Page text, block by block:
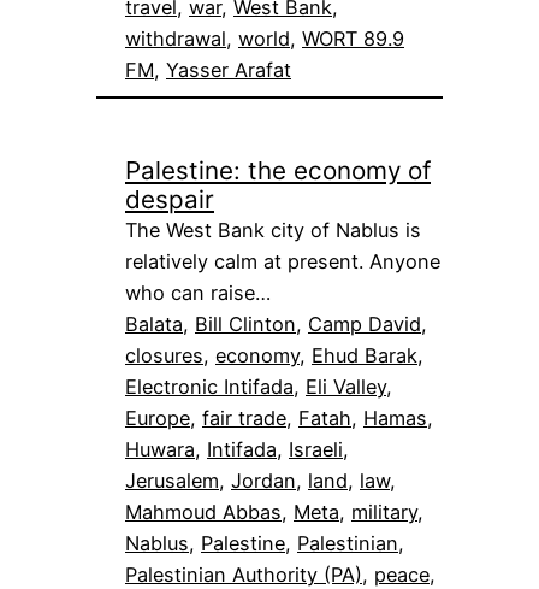
travel, war, West Bank
withdrawal, world, WORT 89.9
FM, Yasser Arafat
Palestine: the economy of
despair
The West Bank city of Nablus is
relatively calm at present. Anyone
who can raise…
Balata, Bill Clinton, Camp David
closures, economy, Ehud Barak
Electronic Intifada, Eli Valley
Europe, fair trade, Fatah, Hamas
Huwara, Intifada, Israeli
Jerusalem, Jordan, land, law
Mahmoud Abbas, Meta, military
Nablus, Palestine, Palestinian
Palestinian Authority (PA), peace